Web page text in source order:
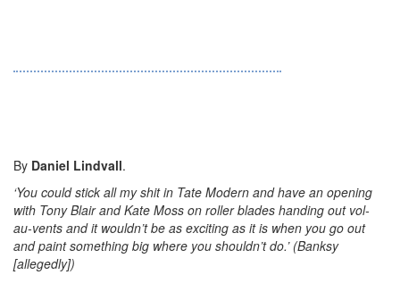
By Daniel Lindvall.
‘You could stick all my shit in Tate Modern and have an opening
with Tony Blair and Kate Moss on roller blades handing out vol-
au-vents and it wouldn’t be as exciting as it is when you go out
and paint something big where you shouldn’t do.’ (Banksy
[allegedly])